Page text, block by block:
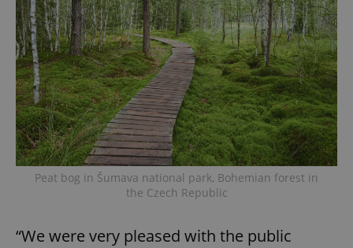
Peat bog in Šumava national park, Bohemian forest in
the Czech Republic
“We were very pleased with the public